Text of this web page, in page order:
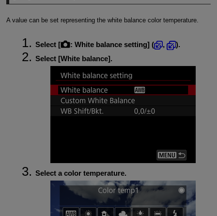
A value can be set representing the white balance color temperature.
Select [ : White balance setting] ( ,
).
Select [White balance].
Select a color temperature.